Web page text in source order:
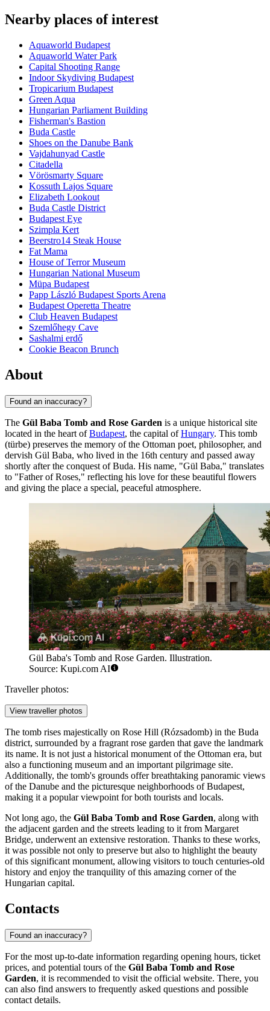
Nearby places of interest
Aquaworld Budapest
Aquaworld Water Park
Capital Shooting Range
Indoor Skydiving Budapest
Tropicarium Budapest
Green Aqua
Hungarian Parliament Building
Fisherman's Bastion
Buda Castle
Shoes on the Danube Bank
Vajdahunyad Castle
Citadella
Vörösmarty Square
Kossuth Lajos Square
Elizabeth Lookout
Buda Castle District
Budapest Eye
Szimpla Kert
Beerstro14 Steak House
Fat Mama
House of Terror Museum
Hungarian National Museum
Müpa Budapest
Papp László Budapest Sports Arena
Budapest Operetta Theatre
Club Heaven Budapest
Szemlőhegy Cave
Sashalmi erdő
Cookie Beacon Brunch
About
Found an inaccuracy?
The Gül Baba Tomb and Rose Garden is a unique historical site
located in the heart ofBudapest, the capital ofHungary. This tomb
(türbe) preserves the memory of the Ottoman poet, philosopher, and
dervish Gül Baba, who lived in the 16th century and passed away
shortly after the conquest of Buda. His name, "Gül Baba," translates
to "Father of Roses," reflecting his love for these beautiful flowers
and giving the place a special, peaceful atmosphere.
Gül Baba's Tomb and Rose Garden. Illustration.
Source: Kupi.com AI
Traveller photos:
View traveller photos
The tomb rises majestically on Rose Hill (Rózsadomb) in the Buda
district, surrounded by a fragrant rose garden that gave the landmark
its name. It is not just a historical monument of the Ottoman era, but
also a functioning museum and an important pilgrimage site.
Additionally, the tomb's grounds offer breathtaking panoramic views
of the Danube and the picturesque neighborhoods ofBudapest,
making it a popular viewpoint for both tourists and locals.
Not long ago, the Gül Baba Tomb and Rose Garden, along with
the adjacent garden and the streets leading to it from Margaret
Bridge, underwent an extensive restoration. Thanks to these works,
it was possible not only to preserve but also to highlight the beauty
of this significant monument, allowing visitors to touch centuries-old
history and enjoy the tranquility of this amazing corner of the
Hungarian capital.
Contacts
Found an inaccuracy?
For the most up-to-date information regarding opening hours, ticket
prices, and potential tours of the Gül Baba Tomb and Rose
Garden, it is recommended to visit the official website. There, you
can also find answers to frequently asked questions and possible
contact details.